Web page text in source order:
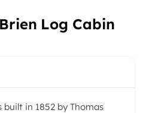
Log Cabin
built in 1852 by Thomas